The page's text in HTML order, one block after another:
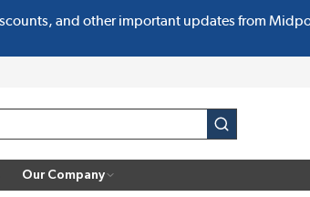
and other important updates from
submit search
Our Company